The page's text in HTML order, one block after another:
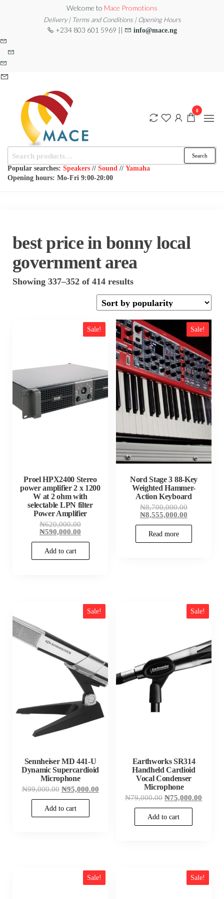
content
Welcome to Mace Promotions
Delivery | Terms and Conditions | Opening Hours
+234 803 601 5969 || info@mace.ng
MACE
PROMOTIONS
EQUIPMENT /DJ
EQUIPMENT/STAGE
& LIGHTING
STORE
Search
Popular searches: Speakers // Sound // Yamaha
Opening hours: Mo-Fri 9:00-20:00
0
best price in bonny local
government area
Showing 337–352 of 414 resultsSorted
popularity
Sale!
Proel HPX2400 Stereo
power amplifier 2 x 1200
W at 2 ohm with
selectable LPN filter
Power Amplifier
₦620,000.00Original
₦590,000.00
Add to cart
Sale!
Nord Stage 3 88-Key
Weighted Hammer-
Action Keyboard
₦8,700,000.00Original
price
₦8,555,000.00Current
Read more
Sale!
Sennheiser MD 441-U
Dynamic Supercardioid
Microphone
₦99,000.00 Original
₦99,000.00.
₦95,000.00Current
₦95,000.00.
Add to cart
Sale!
Earthworks SR314
Handheld Cardioid
Vocal Condenser
Microphone
₦79,000.00 Original
₦79,000.00.
₦75,000.00
Add to cart
Sale! Sale!